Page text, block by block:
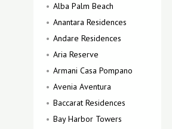
Alba Palm Beach
Anantara Residences
Andare Residences
Aria Reserve
Armani Casa Pompano
Avenia Aventura
Baccarat Residences
Bay Harbor Towers